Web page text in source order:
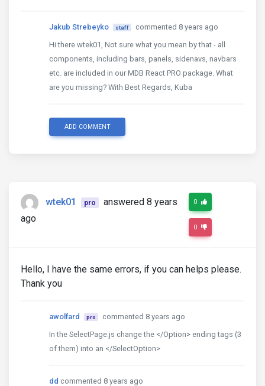
Jakub Strebeyko staff
commented 8 years ago
Hi there wtek01, Not sure what you mean by that - all
components, including bars, panels, sidenavs, navbars
etc. are included in our MDB React PRO package. What
are you missing? With Best Regards, Kuba
ADD COMMENT
wtek01 pro
answered 8 years
ago
0
0
Hello, I have the same errors, if you can helps please.
Thank you
awolfard pro
commented 8 years ago
In the SelectPage.js change the </Option> ending tags (3
of them) into an </SelectOption>
dd commented 8 years ago